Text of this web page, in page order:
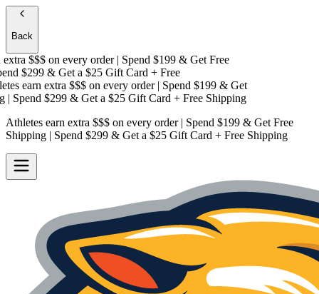
Back
$$$on every order | Spend $199 & Get Free
$299 & Get a $25 Gift Card + Free
earn extra $$$on every order | Spend $199 & Get
Spend $299 & Get a $25 Gift Card + Free Shipping
Athletes earn extra $$$ on every order | Spend $199 & Get Free
Shipping | Spend $299 & Get a $25 Gift Card + Free Shipping